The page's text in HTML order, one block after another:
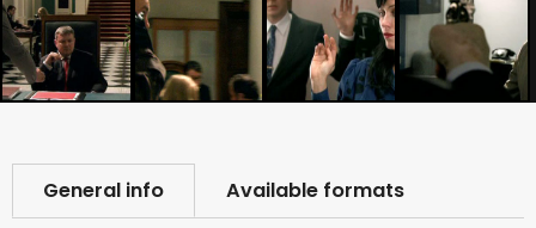
General info Available formats